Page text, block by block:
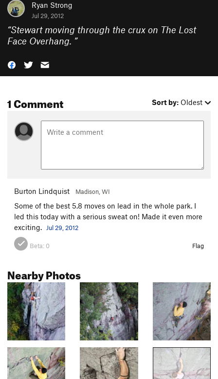
Ryan Strong
Jul 29, 2012
“Stewart moving through the crux on The Lost
Face Overhang. ”
1 Comment Sort by: Oldest
Burton Lindquist Madison, WI
Some of the best 5.8 moves on lead in the whole park. I
led this today with a serious sweat on! Made it even more
exciting.
Jul 29, 2012
Beta: 0 Flag
Nearby Photos